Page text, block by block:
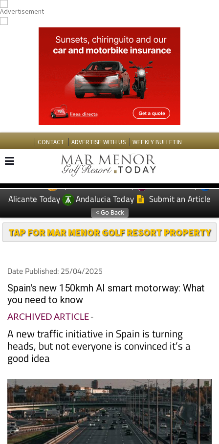
CONTACT ADVERTISE WITH US WEEKLY BULLETIN
EDITIONS: Spanish News Today
Murcia Today
Alicante Today
Andalucia Today Submit an Article
TAP FOR MAR MENOR GOLF RESORT PROPERTY
Date Published: 25/04/2025
Spain's new 150kmh AI smart motorway: What
you need to know
ARCHIVED ARTICLE-
A new traffic initiative in Spain is turning
heads, but not everyone is convinced it’s a
good idea